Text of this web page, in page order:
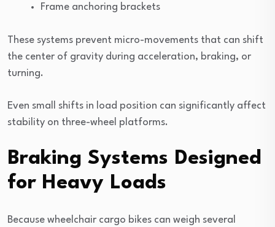
Frame anchoring brackets
These systems prevent micro-movements that can shift
the center of gravity during acceleration, braking, or
turning.
Even small shifts in load position can significantly affect
stability on three-wheel platforms.
Braking Systems Designed
for Heavy Loads
Because wheelchair cargo bikes can weigh several